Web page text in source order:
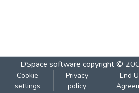
DSpace software copyright ©
Cookie
settings
Privacy
policy
End